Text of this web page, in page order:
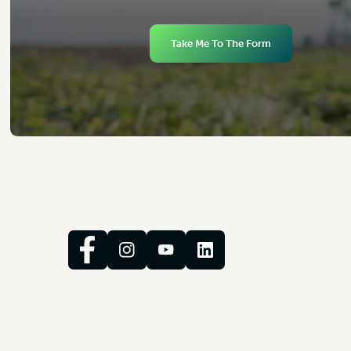
Take Me To The Form